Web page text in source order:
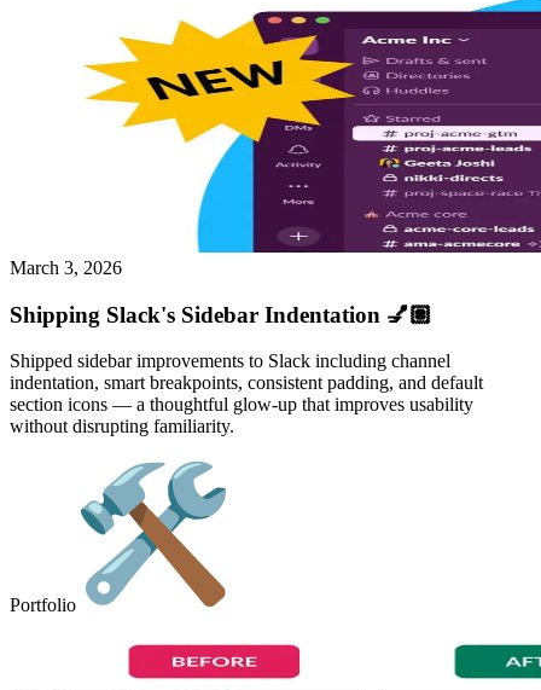
March 3, 2026
Shipping Slack's Sidebar Indentation 💅🏽
Shipped sidebar improvements to Slack including channel
indentation, smart breakpoints, consistent padding, and default
section icons — a thoughtful glow-up that improves usability
without disrupting familiarity.
Portfolio